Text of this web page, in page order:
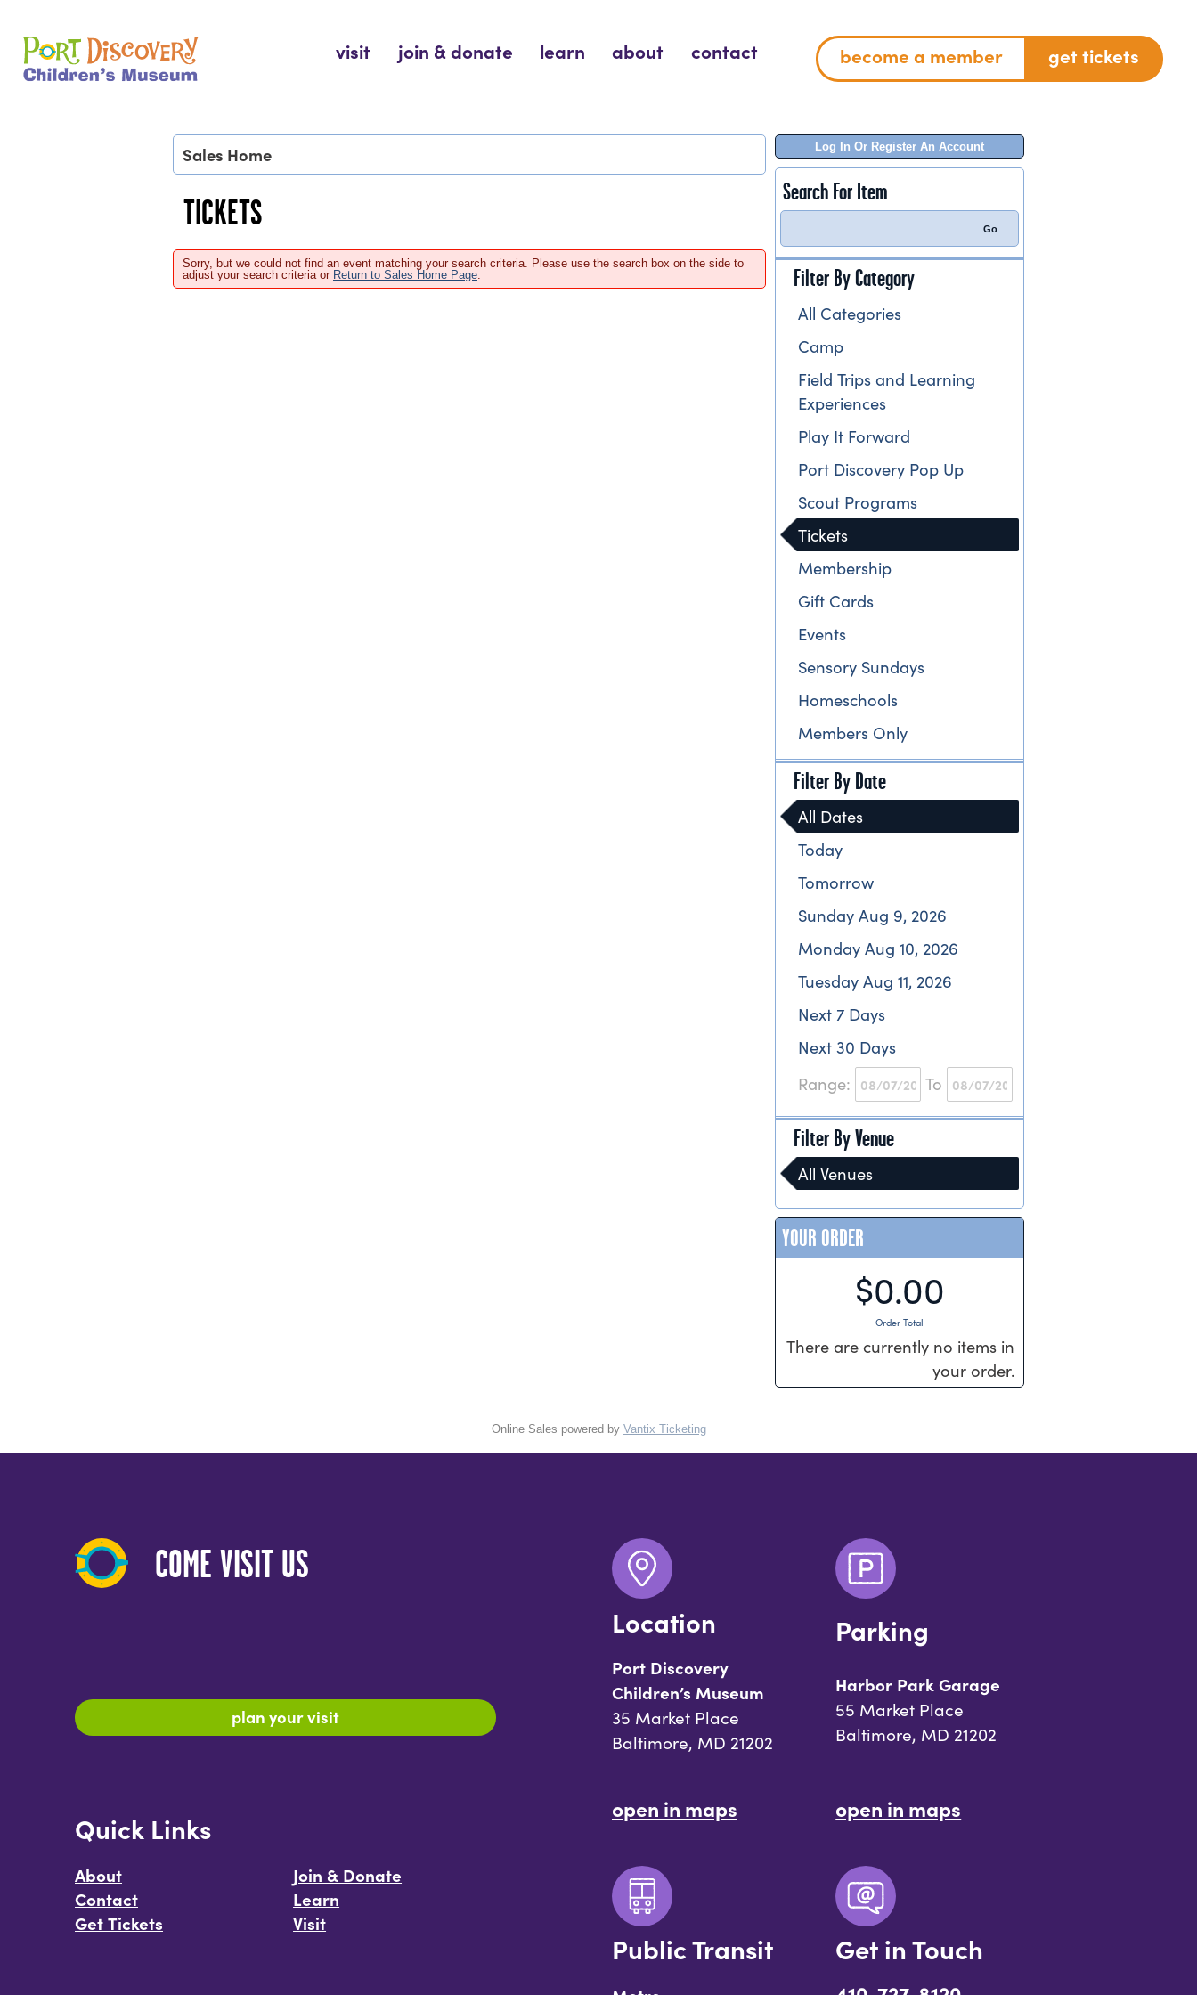
content
Port Discovery Children's Museum
visit join & donate learn about contact become a member get tickets
Log In Or Register An Account
Search For Item
Filter By Category
All Categories
Camp
Field Trips and Learning
Experiences
Play It Forward
Port Discovery Pop Up
Scout Programs
Tickets
Membership
Gift Cards
Events
Sensory Sundays
Homeschools
Members Only
Filter By Date
All Dates
Today
Tomorrow
Sunday Aug 9, 2026
Monday Aug 10, 2026
Tuesday Aug 11, 2026
Next 7 Days
Next 30 Days
Range:
To
Filter By Venue
All Venues
YOUR ORDER
$0.00
Order Total
There are currently no items in
your order.
Sales Home
TICKETS
Sorry, but we could not find an event matching your search criteria. Please use the search box on the side to
adjust your search criteria or Return to Sales Home Page.
Online Sales powered by Vantix Ticketing
COME VISIT US
plan your visit
Quick Links
About
Contact
Get Tickets
Join & Donate
Learn
Visit
Location
Port Discovery
Children’s Museum
35 Market Place
Baltimore, MD 21202
open in maps
Parking
Harbor Park Garage
55 Market Place
Baltimore, MD 21202
open in maps
Public Transit Get in Touch